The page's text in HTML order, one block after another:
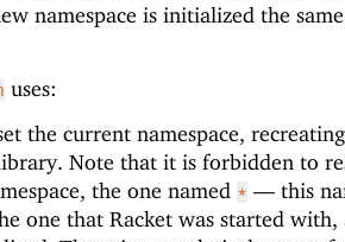
namespace is initialized the
uses:
the current namespace,
Note that it is forbidden to
the one named * —this
one that Racket was started with,